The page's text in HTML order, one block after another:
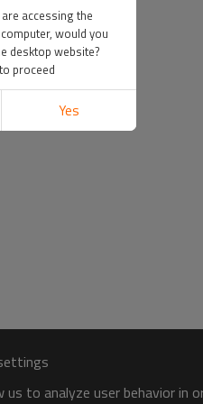
to analyze user behavior
accessing the
would you
desktop website?
proceed
Yes